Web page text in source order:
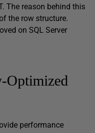
The reason behind this
the row structure.
on SQL Server
Optimized
performance